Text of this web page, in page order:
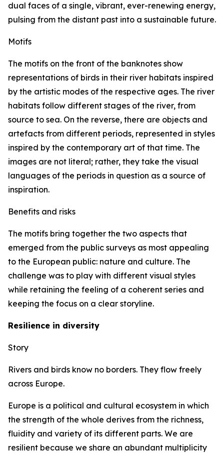
dual faces of a single, vibrant, ever-renewing energy,
pulsing from the distant past into a sustainable future.
Motifs
The motifs on the front of the banknotes show
representations of birds in their river habitats inspired
by the artistic modes of the respective ages. The river
habitats follow different stages of the river, from
source to sea. On the reverse, there are objects and
artefacts from different periods, represented in styles
inspired by the contemporary art of that time. The
images are not literal; rather, they take the visual
languages of the periods in question as a source of
inspiration.
Benefits and risks
The motifs bring together the two aspects that
emerged from the public surveys as most appealing
to the European public: nature and culture. The
challenge was to play with different visual styles
while retaining the feeling of a coherent series and
keeping the focus on a clear storyline.
Resilience in diversity
Story
Rivers and birds know no borders. They flow freely
across Europe.
Europe is a political and cultural ecosystem in which
the strength of the whole derives from the richness,
fluidity and variety of its different parts. We are
resilient because we share an abundant multiplicity